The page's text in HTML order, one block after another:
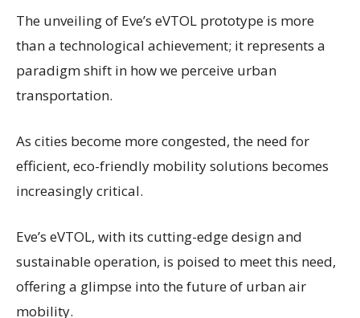
The unveiling of Eve’s eVTOL prototype is more
than a technological achievement; it represents a
paradigm shift in how we perceive urban
transportation.
As cities become more congested, the need for
efficient, eco-friendly mobility solutions becomes
increasingly critical.
Eve’s eVTOL, with its cutting-edge design and
sustainable operation, is poised to meet this need,
offering a glimpse into the future of urban air
mobility.